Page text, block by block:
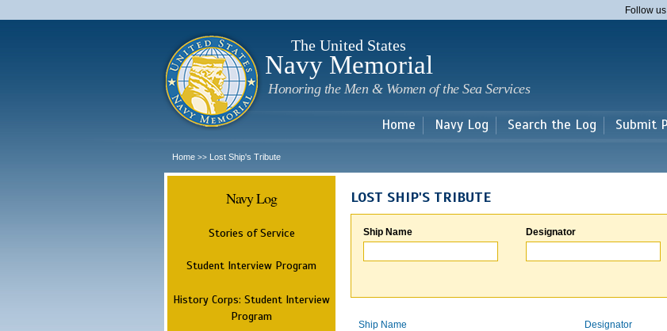
main
Follow us
The United States
Navy Memorial
Honoring the Men & Women of the Sea Services
Home Navy Log Search the Log Submit
Home >> Lost Ship's Tribute
Navy Log
Stories of Service
Student Interview Program
History Corps: Student Interview
Program
LOST SHIP'S TRIBUTE
Ship Name Designator
Ship Name Designator